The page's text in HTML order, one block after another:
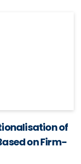
of
on Firm-